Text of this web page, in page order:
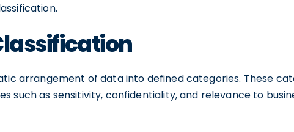
arrangement of data into defined categories. These
such as sensitivity, confidentiality, and relevance to